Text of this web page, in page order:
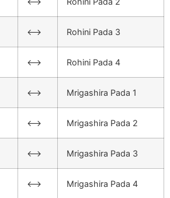
<–> Rohini Pada 3
<–> Rohini Pada 4
<–> Mrigashira Pada 1
<–> Mrigashira Pada 2
<–> Mrigashira Pada 3
<–> Mrigashira Pada 4